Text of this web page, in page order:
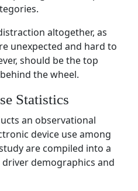
altogether, as
unexpected and hard to
should be the top
the wheel.
Statistics
an observational
device useamong
are compiled into a
driverdemographics and